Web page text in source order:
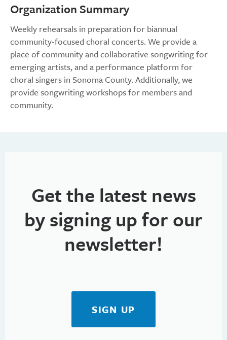
Organization Summary
Weekly rehearsals in preparation for biannual
community-focused choral concerts. We provide a
place of community and collaborative songwriting for
emerging artists, and a performance platform for
choral singers in Sonoma County. Additionally, we
provide songwriting workshops for members and
community.
Get the latest news
by signing up for our
newsletter!
SIGN UP